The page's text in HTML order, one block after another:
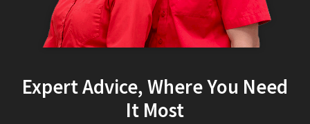
Expert Advice, Where You Need
It Most